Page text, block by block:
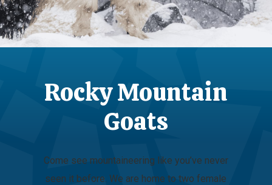
Rocky Mountain
Goats
Come see mountaineering like you’ve never
seen it before. We are home to two female